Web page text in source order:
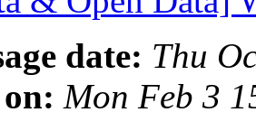
date: Thu
Mon Feb 3